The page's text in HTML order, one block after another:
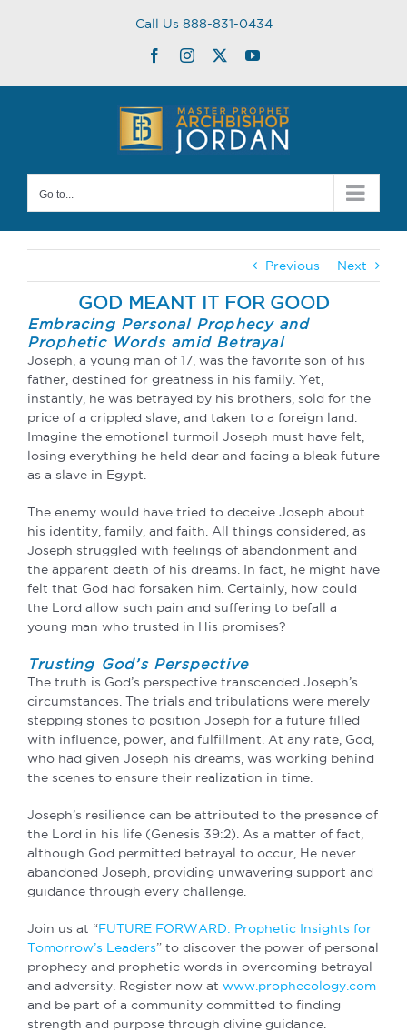
Call Us 888-831-0434
FacebookInstagram
TwitterYouTube
Go to...
Previous Next
GOD MEANT IT FOR GOOD
Embracing Personal Prophecy and
Prophetic Words amid Betrayal
Joseph, a young man of 17, was the favorite son of his
father, destined for greatness in his family. Yet,
instantly, he was betrayed by his brothers, sold for the
price of a crippled slave, and taken to a foreign land.
Imagine the emotional turmoil Joseph must have felt,
losing everything he held dear and facing a bleak future
as a slave in Egypt.
The enemy would have tried to deceive Joseph about
his identity, family, and faith. All things considered, as
Joseph struggled with feelings of abandonment and
the apparent death of his dreams. In fact, he might have
felt that God had forsaken him. Certainly, how could
the Lord allow such pain and suffering to befall a
young man who trusted in His promises?
Trusting God’s Perspective
The truth is God’s perspective transcended Joseph’s
circumstances. The trials and tribulations were merely
stepping stones to position Joseph for a future filled
with influence, power, and fulfillment. At any rate, God,
who had given Joseph his dreams, was working behind
the scenes to ensure their realization in time.
Joseph’s resilience can be attributed to the presence of
the Lord in his life (Genesis 39:2). As a matter of fact,
although God permitted betrayal to occur, He never
abandoned Joseph, providing unwavering support and
guidance through every challenge.
Join us at “FUTURE FORWARD: Prophetic Insights for
Tomorrow’s Leaders” to discover the power of personal
prophecy and prophetic words in overcoming betrayal
and adversity. Register now at www.prophecology.com
and be part of a community committed to finding
strength and purpose through divine guidance.